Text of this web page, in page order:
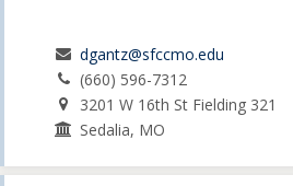
dgantz@sfccmo.edu
(660) 596-7312
3201 W 16th St Fielding 321
Sedalia, MO